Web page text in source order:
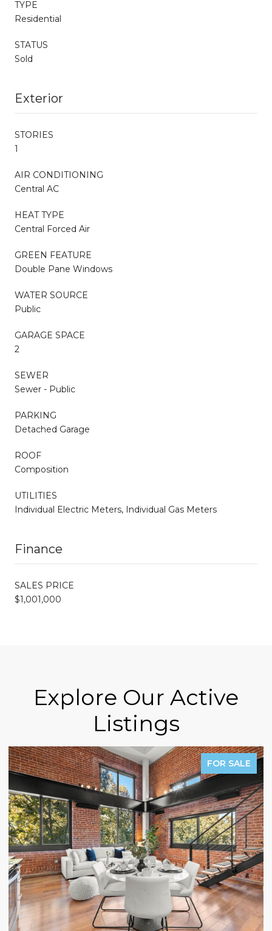
TYPE
Residential
STATUS
Sold
Exterior
STORIES
1
AIR CONDITIONING
Central AC
HEAT TYPE
Central Forced Air
GREEN FEATURE
Double Pane Windows
WATER SOURCE
Public
GARAGE SPACE
2
SEWER
Sewer - Public
PARKING
Detached Garage
ROOF
Composition
UTILITIES
Individual Electric Meters, Individual Gas Meters
Finance
SALES PRICE
$1,001,000
Explore Our Active
Listings
FOR SALE